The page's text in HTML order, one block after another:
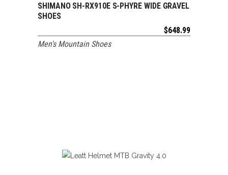
ADD TO CART
SHIMANO SH-RX910E S-PHYRE WIDE GRAVEL
SHOES
$648.99
Men's Mountain Shoes